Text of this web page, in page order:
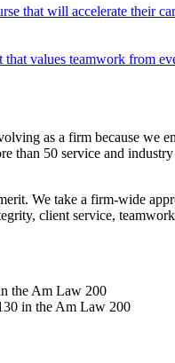
that will accelerate their
values teamwork from
as a firm because we
than 50 service and
We take a firm-wide
client service,
the Am Law 200
in the Am Law 200